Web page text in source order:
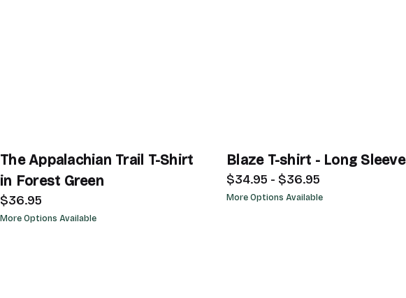
The Appalachian Trail T-Shirt
in Forest Green
$36.95
More Options Available
Blaze T-shirt - Long Sleeve
$34.95 - $36.95
More Options Available